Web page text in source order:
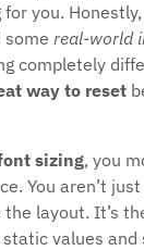
you.
some real-world
completely
way to reset
sizing, you
You aren’t
layout. It’s
values